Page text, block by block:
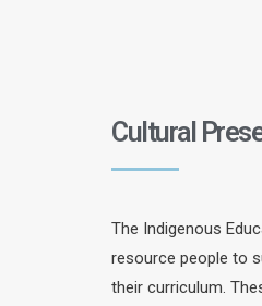
Cultural
The Indigenous
resource people to
their curriculum.